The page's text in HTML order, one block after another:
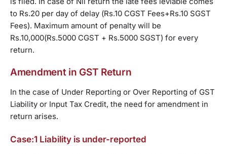
to Rs.20 per day of delay (Rs.10 CGST Fees+Rs.10 SGST
Fees). Maximum amount of penalty will be
Rs.10,000(Rs.5000 CGST + Rs.5000 SGST) for every
return.
Amendment in GST Return
In the case of Under Reporting or Over Reporting of GST
Liability or Input Tax Credit, the need for amendment in
return arises.
Case:1 Liability is under-reported